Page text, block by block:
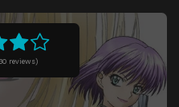
30 reviews)